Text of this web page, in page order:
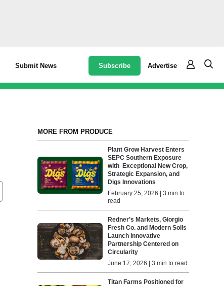
Submit News Subscribe Advertise
MORE FROM PRODUCE
Plant Grow Harvest Enters
SEPC Southern Exposure
with Exceptional New Crop,
Strategic Expansion, and
Digs Innovations
February 25, 2026 | 3 min to
read
Redner’s Markets, Giorgio
Fresh Co. and Modern Soils
Launch Innovative
Partnership Centered on
Circularity
June 17, 2026 | 3 min to read
Titan Farms Positioned for